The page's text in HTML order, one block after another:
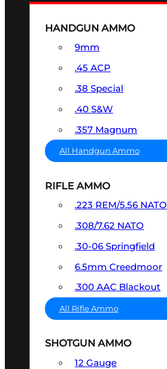
HANDGUN AMMO
9mm
.45 ACP
.38 Special
.40 S&W
.357 Magnum
All Handgun Ammo
RIFLE AMMO
.223 REM/5.56 NATO
.308/7.62 NATO
.30-06 Springfield
6.5mm Creedmoor
.300 AAC Blackout
All Rifle Ammo
SHOTGUN AMMO
12 Gauge